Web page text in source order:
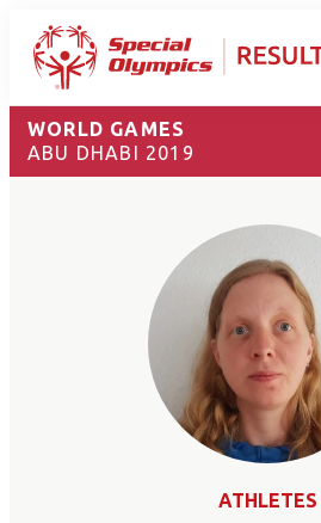
WORLD GAMES
ABU DHABI 2019
ATHLETES